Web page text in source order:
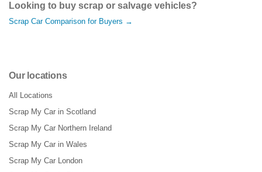
Looking to buy scrap or salvage vehicles?
Scrap Car Comparison for Buyers →
Our locations
All Locations
Scrap My Car in Scotland
Scrap My Car Northern Ireland
Scrap My Car in Wales
Scrap My Car London